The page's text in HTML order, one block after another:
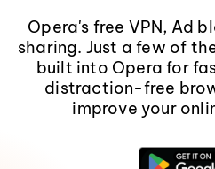
Opera's free VPN, Ad
sharing. Just a few of
built into Opera for
distraction-free
improve your